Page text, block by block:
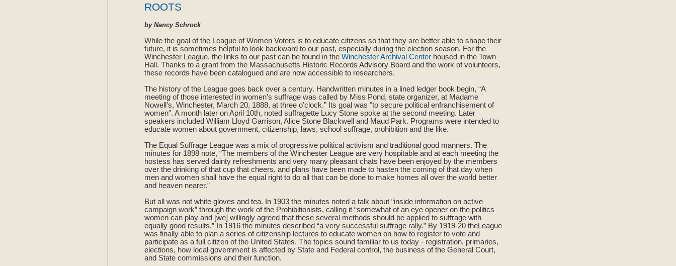
ROOTS
by Nancy Schrock
While the goal of the League of Women Voters is to educate citizens so that they are better able to shape their
future, it is sometimes helpful to look backward to our past, especially during the election season. For the
Winchester League, the links to our past can be found in the Winchester Archival Center housed in the Town
Hall. Thanks to a grant from the Massachusetts Historic Records Advisory Board and the work of volunteers,
these records have been catalogued and are now accessible to researchers.
The history of the League goes back over a century. Handwritten minutes in a lined ledger book begin, “A
meeting of those interested in women’s suffrage was called by Miss Pond, state organizer, at Madame
Nowell’s, Winchester, March 20, 1888, at three o’clock.” Its goal was "to secure political enfranchisement of
women". A month later on April 10th, noted suffragette Lucy Stone spoke at the second meeting. Later
speakers included William Lloyd Garrison, Alice Stone Blackwell and Maud Park. Programs were intended to
educate women about government, citizenship, laws, school suffrage, prohibition and the like.
The Equal Suffrage League was a mix of progressive political activism and traditional good manners. The
minutes for 1898 note, “The members of the Winchester League are very hospitable and at each meeting the
hostess has served dainty refreshments and very many pleasant chats have been enjoyed by the members
over the drinking of that cup that cheers, and plans have been made to hasten the coming of that day when
men and women shall have the equal right to do all that can be done to make homes all over the world better
and heaven nearer.”
But all was not white gloves and tea. In 1903 the minutes noted a talk about “inside information on active
campaign work” through the work of the Prohibitionists, calling it “somewhat of an eye opener on the politics
women can play and [we] willingly agreed that these several methods should be applied to suffrage with
equally good results.” In 1916 the minutes described “a very successful suffrage rally.” By 1919-20 theLeague
was finally able to plan a series of citizenship lectures to educate women on how to register to vote and
participate as a full citizen of the United States. The topics sound familiar to us today - registration, primaries,
elections, how local government is affected by State and Federal control, the business of the General Court,
and State commissions and their function.